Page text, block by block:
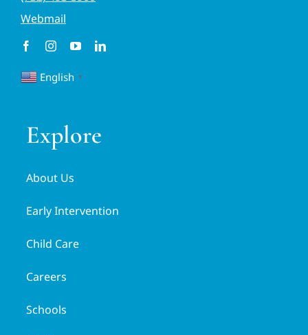
Webmail
English ▼
Explore
About Us
Early Intervention
Child Care
Careers
Schools